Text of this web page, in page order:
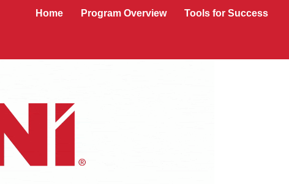
Home Program Overview Tools for Success